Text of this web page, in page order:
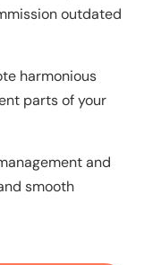
outdated
harmonious
parts of your
and
smooth